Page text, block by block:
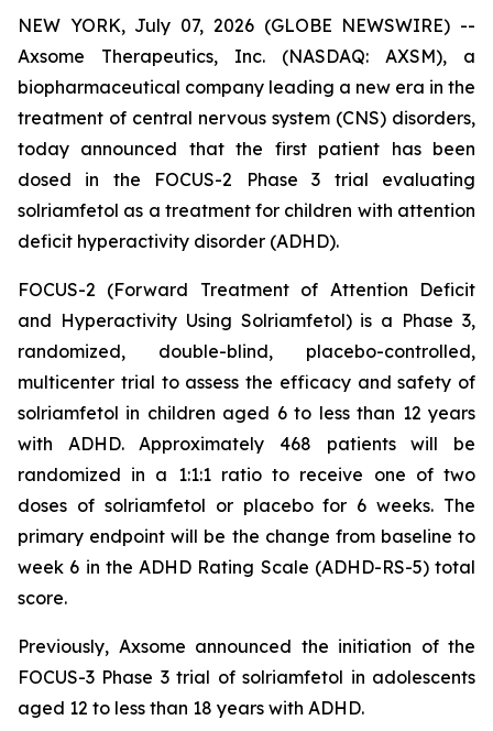
NEW YORK, July 07, 2026 (GLOBE NEWSWIRE) --
Axsome Therapeutics, Inc. (NASDAQ: AXSM), a
biopharmaceutical company leading a new era in the
treatment of central nervous system (CNS) disorders,
today announced that the first patient has been
dosed in the FOCUS-2 Phase 3 trial evaluating
solriamfetol as a treatment for children with attention
deficit hyperactivity disorder (ADHD).
FOCUS-2 (Forward Treatment of Attention Deficit
and Hyperactivity Using Solriamfetol) is a Phase 3,
randomized, double-blind, placebo-controlled,
multicenter trial to assess the efficacy and safety of
solriamfetol in children aged 6 to less than 12 years
with ADHD. Approximately 468 patients will be
randomized in a 1:1:1 ratio to receive one of two
doses of solriamfetol or placebo for 6 weeks. The
primary endpoint will be the change from baseline to
week 6 in the ADHD Rating Scale (ADHD-RS-5) total
score.
Previously, Axsome announced the initiation of the
FOCUS-3 Phase 3 trial of solriamfetol in adolescents
aged 12 to less than 18 years with ADHD.